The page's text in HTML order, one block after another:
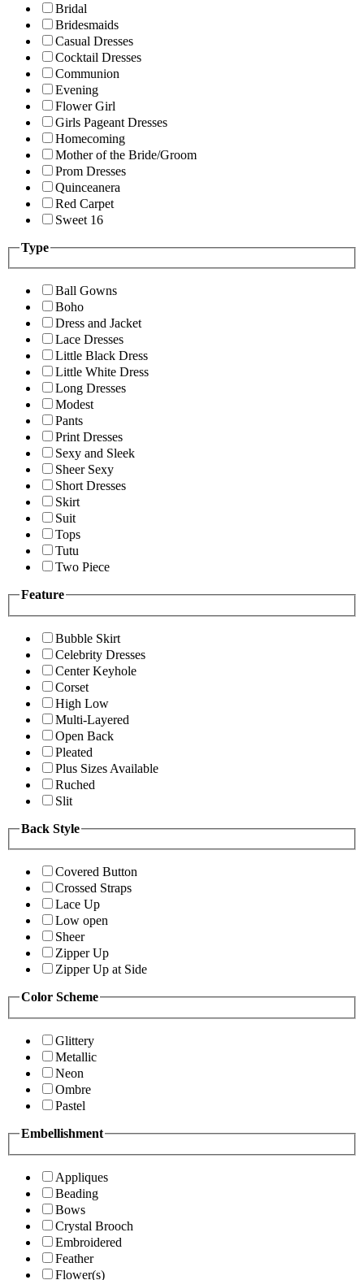
Bridal
Bridesmaids
Casual Dresses
Cocktail Dresses
Communion
Evening
Flower Girl
Girls Pageant Dresses
Homecoming
Mother of the Bride/Groom
Prom Dresses
Quinceanera
Red Carpet
Sweet 16
Type
Ball Gowns
Boho
Dress and Jacket
Lace Dresses
Little Black Dress
Little White Dress
Long Dresses
Modest
Pants
Print Dresses
Sexy and Sleek
Sheer Sexy
Short Dresses
Skirt
Suit
Tops
Tutu
Two Piece
Feature
Bubble Skirt
Celebrity Dresses
Center Keyhole
Corset
High Low
Multi-Layered
Open Back
Pleated
Plus Sizes Available
Ruched
Slit
Back Style
Covered Button
Crossed Straps
Lace Up
Low open
Sheer
Zipper Up
Zipper Up at Side
Color Scheme
Glittery
Metallic
Neon
Ombre
Pastel
Embellishment
Appliques
Beading
Bows
Crystal Brooch
Embroidered
Feather
Flower(s)